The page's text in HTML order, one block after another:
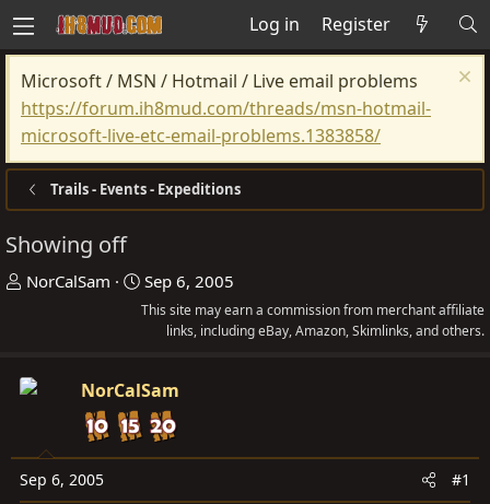
Log in Register
Microsoft / MSN / Hotmail / Live email problems
https://forum.ih8mud.com/threads/msn-hotmail-
microsoft-live-etc-email-problems.1383858/
Trails - Events - Expeditions
Showing off
T
a
t
a
NorCalSam
S
t
t
d
a
t
Sep 6, 2005
This site may earn a commission from merchant affiliate
links, including eBay, Amazon, Skimlinks, and others.
NorCalSam
Sep 6, 2005 #1